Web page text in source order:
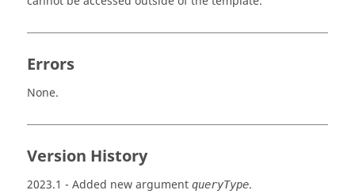
Errors
None.
Version History
2023.1 - Added new argument queryType.